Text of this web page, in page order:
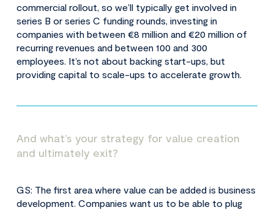
commercial rollout, so we’ll typically get involved in
series B or series C funding rounds, investing in
companies with between €8 million and €20 million of
recurring revenues and between 100 and 300
employees. It’s not about backing start-ups, but
providing capital to scale-ups to accelerate growth.
And what’s your strategy for value creation
and ultimately exit?
GS: The first area where value can be added is business
development. Companies want us to be able to plug